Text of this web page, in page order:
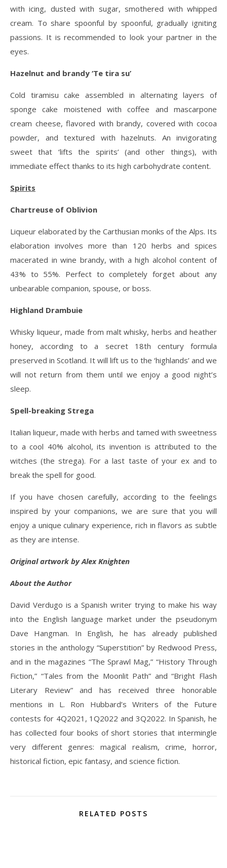
with icing, dusted with sugar, smothered with whipped
cream. To share spoonful by spoonful, gradually igniting
passions. It is recommended to look your partner in the
eyes.
Hazelnut and brandy ‘Te tira su’
Cold tiramisu cake assembled in alternating layers of
sponge cake moistened with coffee and mascarpone
cream cheese, flavored with brandy, covered with cocoa
powder, and textured with hazelnuts. An invigorating
sweet that ‘lifts the spirits’ (and other things), with
immediate effect thanks to its high carbohydrate content.
Spirits
Chartreuse of Oblivion
Liqueur elaborated by the Carthusian monks of the Alps. Its
elaboration involves more than 120 herbs and spices
macerated in wine brandy, with a high alcohol content of
43% to 55%. Perfect to completely forget about any
unbearable companion, spouse, or boss.
Highland Drambuie
Whisky liqueur, made from malt whisky, herbs and heather
honey, according to a secret 18th century formula
preserved in Scotland. It will lift us to the ‘highlands’ and we
will not return from them until we enjoy a good night’s
sleep.
Spell-breaking Strega
Italian liqueur, made with herbs and tamed with sweetness
to a cool 40% alcohol, its invention is attributed to the
witches (the strega). For a last taste of your ex and to
break the spell for good.
If you have chosen carefully, according to the feelings
inspired by your companions, we are sure that you will
enjoy a unique culinary experience, rich in flavors as subtle
as they are intense.
Original artwork by Alex Knighten
About the Author
David Verdugo is a Spanish writer trying to make his way
into the English language market under the pseudonym
Dave Hangman. In English, he has already published
stories in the anthology “Superstition” by Redwood Press,
and in the magazines “The Sprawl Mag,” “History Through
Fiction,” “Tales from the Moonlit Path” and “Bright Flash
Literary Review” and has received three honorable
mentions in L. Ron Hubbard’s Writers of the Future
contests for 4Q2021, 1Q2022 and 3Q2022. In Spanish, he
has collected four books of short stories that intermingle
very different genres: magical realism, crime, horror,
historical fiction, epic fantasy, and science fiction.
RELATED POSTS